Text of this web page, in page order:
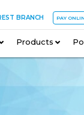
BRANCH PAY
Products –